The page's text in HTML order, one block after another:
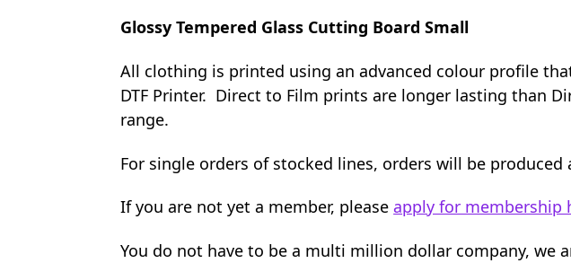
Glossy Tempered Glass Cutting Board Small
All clothing is printed using an advanced colour profile
DTF Printer. Direct to Film prints are longer lasting than
range.
For single orders of stocked lines, orders will be
If you are not yet a member, pleaseapply for membership
You do not have to be a multi million dollar company,